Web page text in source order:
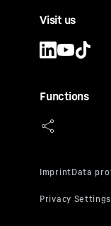
Visit us
Functions